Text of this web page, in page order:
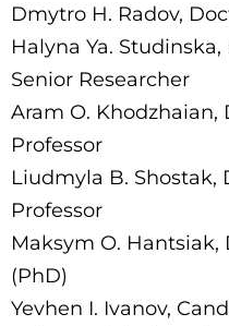
Dmytro H. Radov,
Halyna Ya.
Senior Researcher
Aram O. Khodzhaian,
Professor
Liudmyla B. Shostak,
Professor
Maksym O.
(PhD)
Yevhen I. Ivanov,